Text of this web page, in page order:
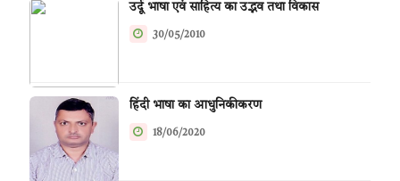
उर्दू भाषा एवं साहित्य का उद्भव तथा विकास
30/05/2010
हिंदी भाषा का आधुनिकीकरण
18/06/2020